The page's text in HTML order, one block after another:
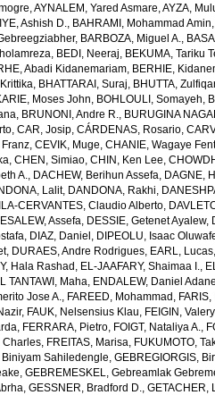
,AYNALEM, Yared Asmare,AYZA,
Ashish D., BAHRAMI, Mohammad Amin
, BARBOZA, Miguel A.,
, BEDI, Neeraj, BEKUMA, Tariku
Abadi Kidanemariam, BERHIE,
, BHATTARAI, Suraj, BHUTTA,
Moses John, BOHLOULI, Somayeh,
, BRUNONI, Andre R., BURUGINA
, CAR, Josip, CÁRDENAS, Rosario,
, CEVIK, Muge, CHANIE, Wagaye
, CHEN, Simiao, CHIN, Ken Lee,
A., DACHEW, Berihun Assefa, DAGNE,
Lalit, DANDONA, Rakhi,
CERVANTES, Claudio Alberto,
Assefa, DESSIE, Getenet Ayalew,
, DIAZ, Daniel , DIPEOLU, Isaac
, DURAES, Andre Rodrigues, EARL, Lucas
Hala Rashad , EL-JAAFARY, Shaimaa I.,
TANTAWI, Maha, ENDALEW, Daniel
Jose A., FAREED, Mohammad ,
, FAUK, Nelsensius Klau, FEIGIN,
, FERRARA, Pietro, FOIGT, Nataliya A.,
Charles, FREITAS, Marisa, FUKUMOTO,
Biniyam Sahiledengle, GEBREGIORGIS,
, GEBREMESKEL, Gebreamlak
, GESSNER, Bradford D., GETACHER,